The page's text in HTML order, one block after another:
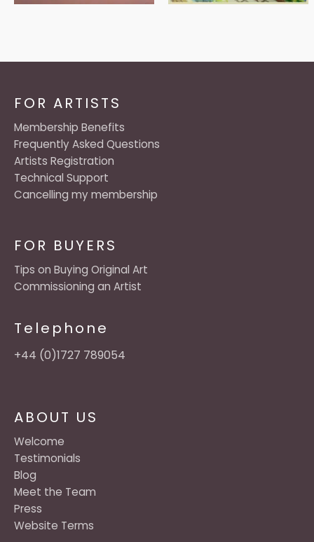
ABOUT US
Welcome
Testimonials
Blog
Meet the Team
Press
Website Terms
FOR BUYERS
Tips on Buying Original Art
Commissioning an Artist
Telephone
+44 (0)1727 789054
FOR ARTISTS
Membership Benefits
Frequently Asked Questions
Artists Registration
Technical Support
Cancelling my membership